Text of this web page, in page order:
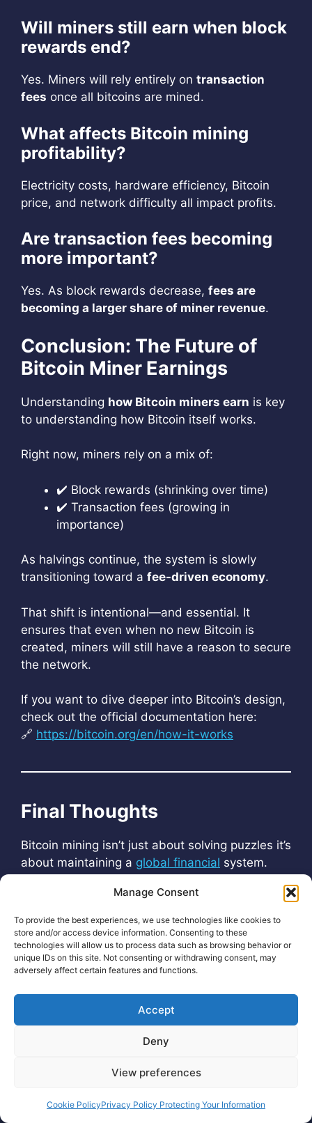
Manage Consent
To provide the best experiences, we use technologies like cookies to
store and/or access device information. Consenting to these
technologies will allow us to process data such as browsing behavior or
unique IDs on this site. Not consenting or withdrawing consent, may
adversely affect certain features and functions.
Accept
Deny
View preferences
Cookie PolicyPrivacy Policy Protecting Your Information
Will miners still earn when block
rewards end?
Yes. Miners will rely entirely on transaction
fees once all bitcoins are mined.
What affects Bitcoin mining
profitability?
Electricity costs, hardware efficiency, Bitcoin
price, and network difficulty all impact profits.
Are transaction fees becoming
more important?
Yes. As block rewards decrease, fees are
becoming a larger share of miner revenue.
Conclusion: The Future of
Bitcoin Miner Earnings
Understanding how Bitcoin miners earn is key
to understanding how Bitcoin itself works.
Right now, miners rely on a mix of:
✔️ Block rewards (shrinking over time)
✔️ Transaction fees (growing in
importance)
As halvings continue, the system is slowly
transitioning toward a fee-driven economy.
That shift is intentional—and essential. It
ensures that even when no new Bitcoin is
created, miners will still have a reason to secure
the network.
If you want to dive deeper into Bitcoin’s design,
check out the official documentation here:
🔗 https://bitcoin.org/en/how-it-works
Final Thoughts
Bitcoin mining isn’t just about solving puzzles it’s
about maintaining a global financial system.
and fees—is what keeps the entire
running smoothly.